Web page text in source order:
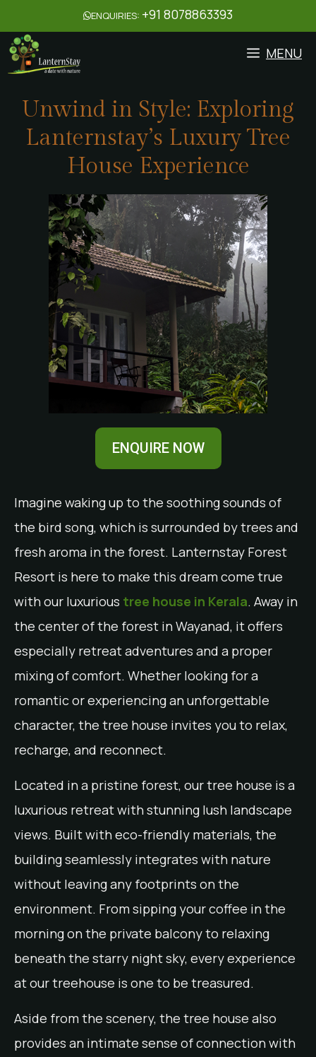
ENQUIRIES: +91 8078863393
MENU
Unwind in Style: Exploring
Lanternstay’s Luxury Tree
House Experience
ENQUIRE NOW
Imagine waking up to the soothing sounds of
the bird song, which is surrounded by trees and
fresh aroma in the forest. Lanternstay Forest
Resort is here to make this dream come true
with our luxurious tree house in Kerala. Away in
the center of the forest in Wayanad, it offers
especially retreat adventures and a proper
mixing of comfort. Whether looking for a
romantic or experiencing an unforgettable
character, the tree house invites you to relax,
recharge, and reconnect.
Located in a pristine forest, our tree house is a
luxurious retreat with stunning lush landscape
views. Built with eco-friendly materials, the
building seamlessly integrates with nature
without leaving any footprints on the
environment. From sipping your coffee in the
morning on the private balcony to relaxing
beneath the starry night sky, every experience
at our treehouse is one to be treasured.
Aside from the scenery, the tree house also
provides an intimate sense of connection with